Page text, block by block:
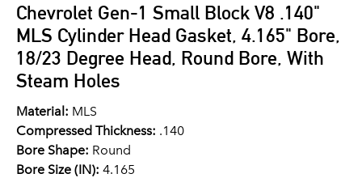
Chevrolet Gen-1 Small Block V8 .140"
MLS Cylinder Head Gasket, 4.165" Bore,
18/23 Degree Head, Round Bore, With
Steam Holes
Material: MLS
Compressed Thickness: .140
Bore Shape: Round
Bore Size (IN): 4.165